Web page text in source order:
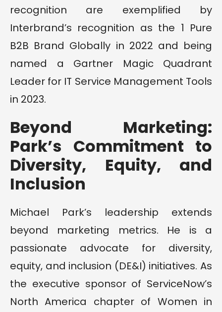
recognition are exemplified by
Interbrand’s recognition as the 1 Pure
B2B Brand Globally in 2022 and being
named a Gartner Magic Quadrant
Leader for IT Service Management Tools
in 2023.
Beyond Marketing:
Park’s Commitment to
Diversity, Equity, and
Inclusion
Michael Park’s leadership extends
beyond marketing metrics. He is a
passionate advocate for diversity,
equity, and inclusion (DE&I) initiatives. As
the executive sponsor of ServiceNow’s
North America chapter of Women in